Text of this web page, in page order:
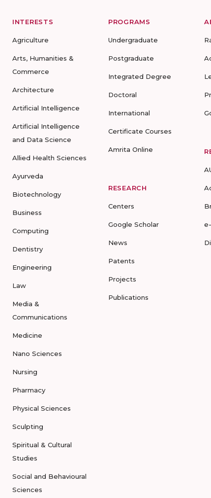
INTERESTS
Agriculture
Arts, Humanities &
Commerce
Architecture
Artificial Intelligence
Artificial Intelligence
and Data Science
Allied Health Sciences
Ayurveda
Biotechnology
Business
Computing
Dentistry
Engineering
Law
Media &
Communications
Medicine
Nano Sciences
Nursing
Pharmacy
Physical Sciences
Sculpting
Spiritual & Cultural
Studies
Social and Behavioural
Sciences
PROGRAMS
Undergraduate
Postgraduate
Integrated Degree
Doctoral
International
Certificate Courses
Amrita Online
RESEARCH
Centers
Google Scholar
News
Patents
Projects
Publications